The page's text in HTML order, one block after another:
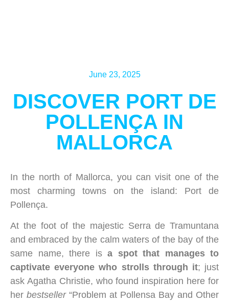
June 23, 2025
DISCOVER PORT DE
POLLENÇA IN
MALLORCA
In the north of Mallorca, you can visit one of the
most charming towns on the island: Port de
Pollença.
At the foot of the majestic Serra de Tramuntana
and embraced by the calm waters of the bay of the
same name, there is a spot that manages to
captivate everyone who strolls through it; just
ask Agatha Christie, who found inspiration here for
her bestseller“Problem at Pollensa Bay and Other